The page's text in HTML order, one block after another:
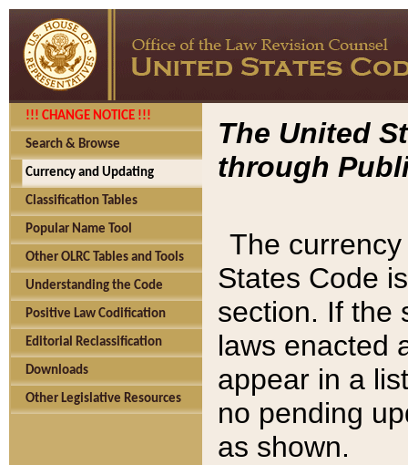
!!! CHANGE NOTICE !!!
Search & Browse
Currency and Updating
Classification Tables
Popular Name Tool
Other OLRC Tables and Tools
Understanding the Code
Positive Law Codification
Editorial Reclassification
Downloads
Other Legislative Resources
The United
through
The
States Code
section. If the
laws enacted
appear in a
no pending
as shown.